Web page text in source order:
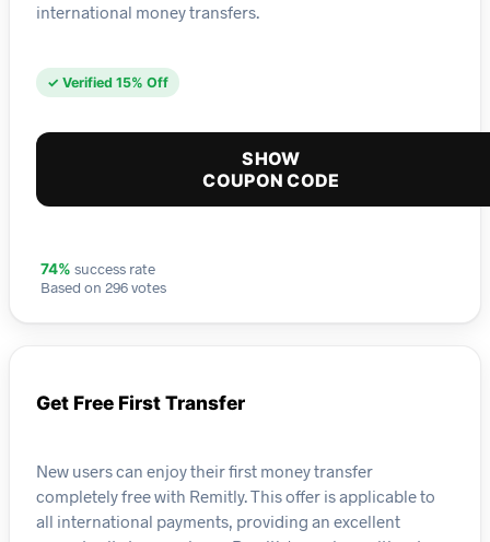
international money transfers.
✓ Verified 15% Off
SHOW
COUPON CODE
74% success rate
Based on 296 votes
Get Free First Transfer
New users can enjoy their first money transfer
completely free with Remitly. This offer is applicable to
all international payments, providing an excellent